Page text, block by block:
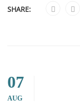
SHARE:
07
AUG